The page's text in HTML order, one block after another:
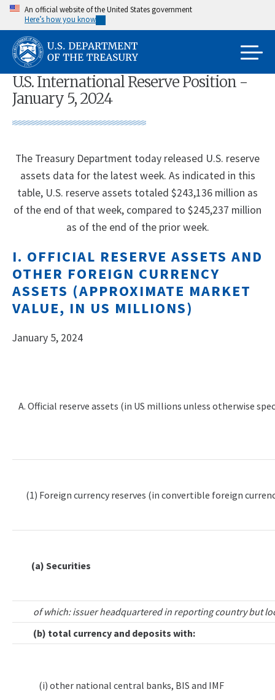
Skip
main
content
An official website of the United States government
Here’s how you know
U.S. International Reserve Position -
January 5, 2024
The Treasury Department today released U.S. reserve
assets data for the latest week. As indicated in this
table, U.S. reserve assets totaled $243,136 million as
of the end of that week, compared to $245,237 million
as of the end of the prior week.
I. OFFICIAL RESERVE ASSETS AND
OTHER FOREIGN CURRENCY
ASSETS (APPROXIMATE MARKET
VALUE, IN US MILLIONS)
January 5, 2024
A. Official reserve assets (in US millions unless otherwise
(1) Foreign currency reserves (in convertible foreign
(a) Securities
of which: issuer headquartered in reporting country but
(b) total currency and deposits with:
(i) other national central banks, BIS and IMF